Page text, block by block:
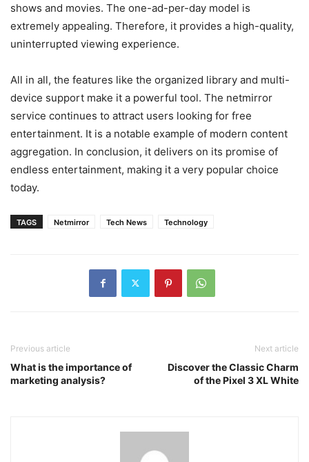
shows and movies. The one-ad-per-day model is
extremely appealing. Therefore, it provides a high-quality,
uninterrupted viewing experience.
All in all, the features like the organized library and multi-
device support make it a powerful tool. The netmirror
service continues to attract users looking for free
entertainment. It is a notable example of modern content
aggregation. In conclusion, it delivers on its promise of
endless entertainment, making it a very popular choice
today.
TAGS Netmirror Tech News Technology
Previous article
What is the importance of
marketing analysis?
Next article
Discover the Classic Charm
of the Pixel 3 XL White